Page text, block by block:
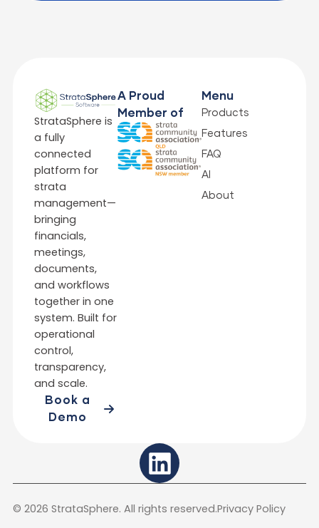
StrataSphere is
a fully
connected
platform for
strata
management—
bringing
financials,
meetings,
documents,
and workflows
together in one
system. Built for
operational
control,
transparency,
and scale.
Book a
Demo
A Proud
Member of
Menu
Products
Features
FAQ
AI
About
L
i
n
© 2026 StrataSphere. All rights reserved.Privacy Policy